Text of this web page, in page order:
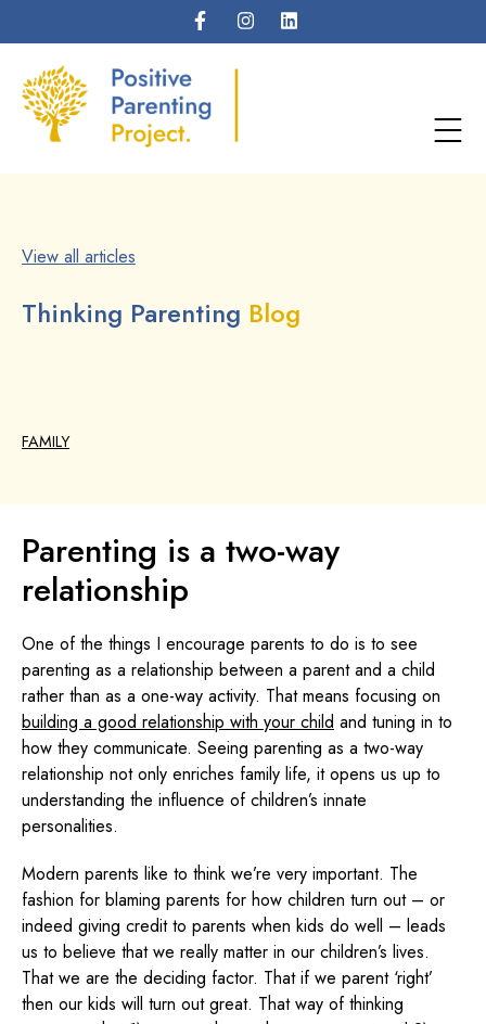
View all articles
Thinking Parenting Blog
FAMILY
Parenting is a two-way
relationship
One of the things I encourage parents to do is to see
parenting as a relationship between a parent and a child
rather than as a one-way activity. That means focusing on
building a good relationship with your child and tuning in to
how they communicate. Seeing parenting as a two-way
relationship not only enriches family life, it opens us up to
understanding the influence of children’s innate
personalities.
Modern parents like to think we’re very important. The
fashion for blaming parents for how children turn out – or
indeed giving credit to parents when kids do well – leads
us to believe that we really matter in our children’s lives.
That we are the deciding factor. That if we parent ‘right’
then our kids will turn out great. That way of thinking